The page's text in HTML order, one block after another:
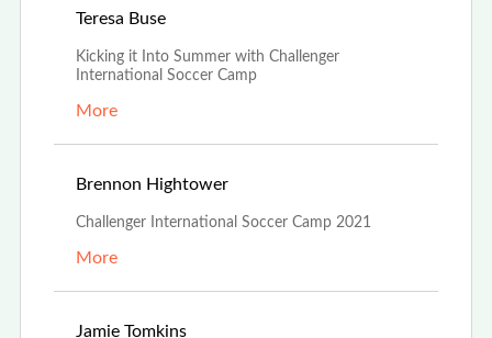
Teresa Buse
Kicking it Into Summer with Challenger
International Soccer Camp
More
Brennon Hightower
Challenger International Soccer Camp 2021
More
Jamie Tomkins